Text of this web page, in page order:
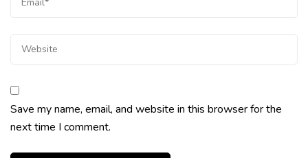
Save my name, email, and website in this browser for the
next time I comment.